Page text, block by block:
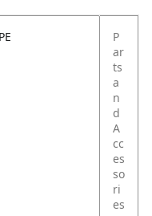
P
ar
ts
a
n
d
A
cc
es
so
ri
es